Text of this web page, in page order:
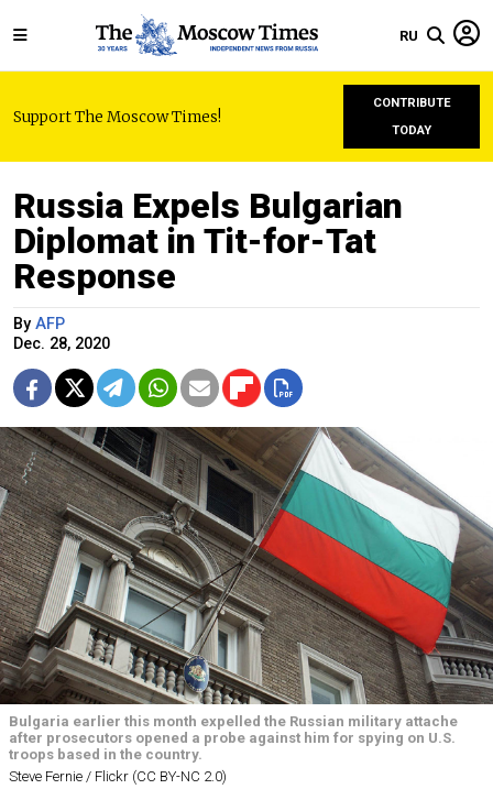
RU
Support The Moscow Times!
CONTRIBUTE
TODAY
Russia Expels Bulgarian
Diplomat in Tit-for-Tat
Response
By AFP
Dec. 28, 2020
Bulgaria earlier this month expelled the Russian military attache
after prosecutors opened a probe against him for spying on U.S.
troops based in the country.
Steve Fernie / Flickr (CC BY-NC 2.0)